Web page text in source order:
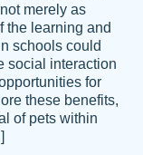
merely as
the learning and
schools could
social interaction
for
these benefits,
of pets within